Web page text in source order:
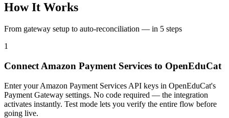
How It Works
From gateway setup to auto-reconciliation — in 5 steps
1
Connect Amazon Payment Services to OpenEduCat
Enter your Amazon Payment Services API keys in OpenEduCat's
Payment Gateway settings. No code required — the integration
activates instantly. Test mode lets you verify the entire flow before
going live.